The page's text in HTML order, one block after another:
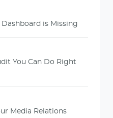
is Missing
You Can Do Right
Media Relations